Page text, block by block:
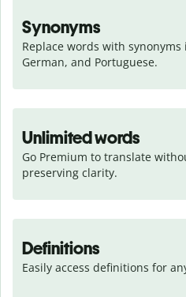
Synonyms
Replace words with
German, and Portuguese.
Unlimited words
Go Premium to translate
preserving clarity.
Definitions
Easily access definitions for